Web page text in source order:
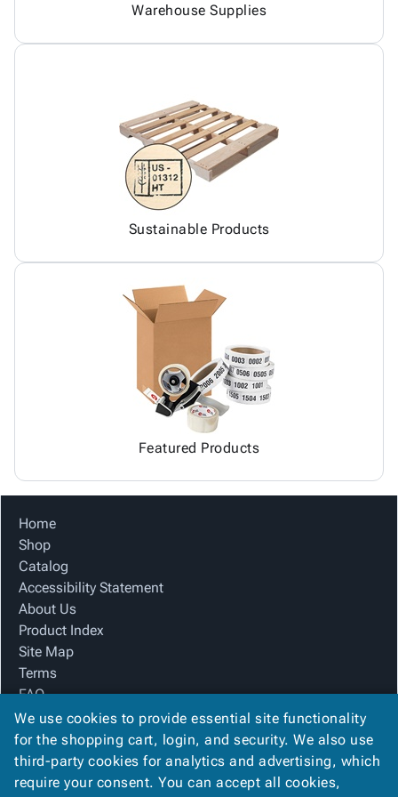
Warehouse Supplies
Sustainable Products
Featured Products
Home
Shop
Catalog
Accessibility Statement
About Us
Product Index
Site Map
Terms
FAQ
Contact Us
Privacy Policy
We Accept
We use cookies to provide essential site functionality
for the shopping cart, login, and security. We also use
third-party cookies for analytics and advertising, which
require your consent. You can accept all cookies,